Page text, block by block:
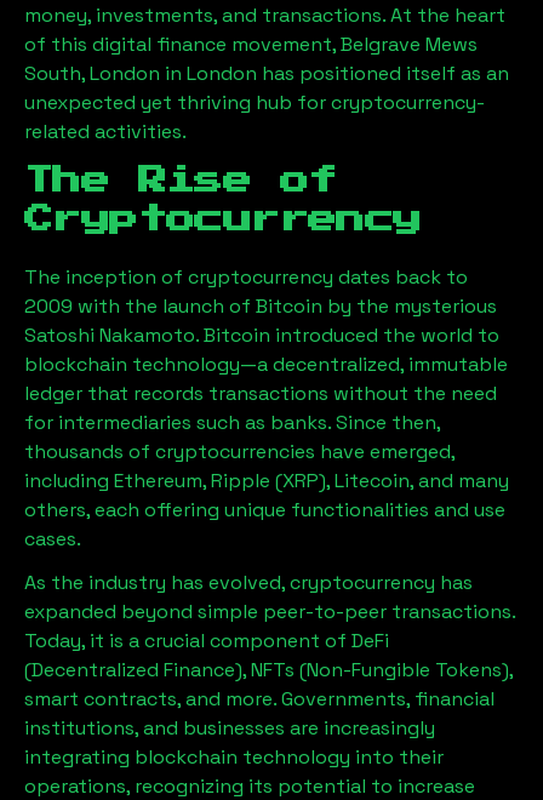
money, investments, and transactions. At the heart
of this digital finance movement,Belgrave Mews
South, London in London has positioned itself as an
unexpected yet thriving hub for cryptocurrency-
related activities.
The Rise of
Cryptocurrency
The inception of cryptocurrency dates back to
2009 with the launch of Bitcoin by the mysterious
Satoshi Nakamoto. Bitcoin introduced the world to
blockchain technology—a decentralized, immutable
ledger that records transactions without the need
for intermediaries such as banks. Since then,
thousands of cryptocurrencies have emerged,
including Ethereum, Ripple (XRP), Litecoin, and many
others, each offering unique functionalities and use
cases.
As the industry has evolved, cryptocurrency has
expanded beyond simple peer-to-peer transactions.
Today, it is a crucial component of DeFi
(Decentralized Finance), NFTs (Non-Fungible Tokens),
smart contracts, and more. Governments, financial
institutions, and businesses are increasingly
integrating blockchain technology into their
operations, recognizing its potential to increase